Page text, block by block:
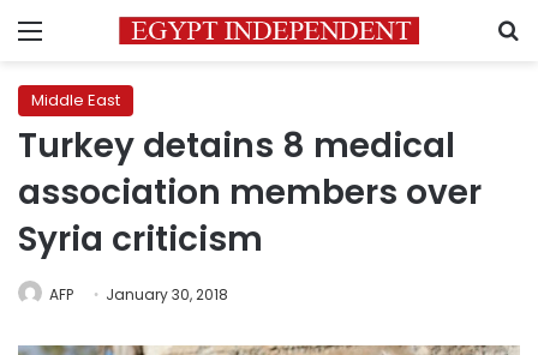
Menu
Middle East
Turkey detains 8 medical
association members over
Syria criticism
AFP January 30, 2018